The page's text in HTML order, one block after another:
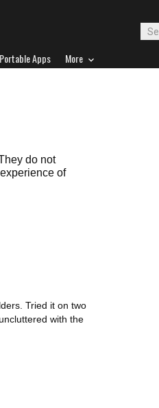
Portable Apps More
do not
of
Tried it on two
with the